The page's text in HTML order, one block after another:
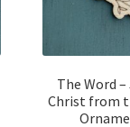
The Word
Christ from